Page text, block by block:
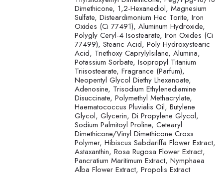
Dimethicone, 1,2-Hexanediol, Magnesium
Sulfate, Disteardimonium Hec Torite, Iron
Oxides (Ci 77491), Aluminum Hydroxide,
Polygly Ceryl-4 Isostearate, Iron Oxides (Ci
77499), Stearic Acid, Poly Hydroxystearic
Acid, Triethoxy Caprylylsilane, Alumina,
Potassium Sorbate, Isopropyl Titanium
Triisostearate, Fragrance (Parfum),
Neopentyl Glycol Diethy Lhexanoate,
Adenosine, Trisodium Ethylenediamine
Disuccinate, Polymethyl Methacrylate,
Haematococcus Pluvialis Oil, Butylene
Glycol, Glycerin, Di Propylene Glycol,
Sodium Palmitoyl Proline, Cetearyl
Dimethicone/Vinyl Dimethicone Cross
Polymer, Hibiscus Sabdariffa Flower Extract,
Astaxanthin, Rosa Rugosa Flower Extract,
Pancratium Maritimum Extract, Nymphaea
Alba Flower Extract, Propolis Extract